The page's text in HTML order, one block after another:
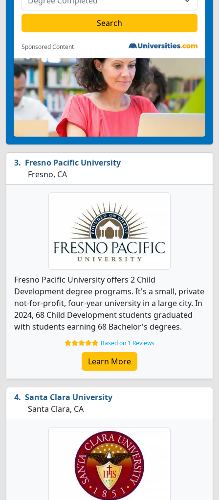
Sponsored Content
Fresno Pacific University
Fresno, CA
Fresno Pacific University offers 2 Child
Development degree programs. It's a small, private
not-for-profit, four-year university in a large city. In
2024, 68 Child Development students graduated
with students earning 68 Bachelor's degrees.
Based on 1 Reviews
Learn More
Santa Clara University
Santa Clara, CA